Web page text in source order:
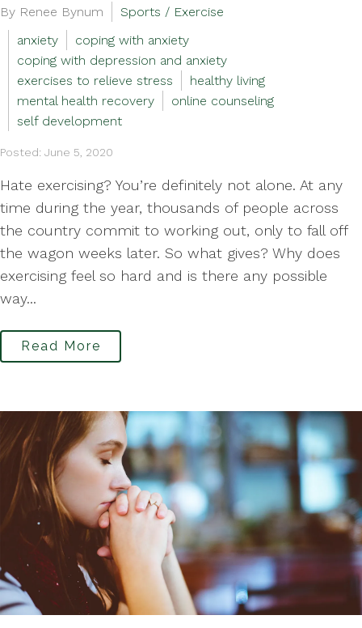
By Renee Bynum
Sports / Exercise
anxiety
coping with anxiety
coping with depression and anxiety
exercises to relieve stress
healthy living
mental health recovery
online counseling
self development
Posted: June 5, 2020
Hate exercising? You’re definitely not alone. At any
time during the year, thousands of people across
the country commit to working out, only to fall off
the wagon weeks later. So what gives? Why does
exercising feel so hard and is there any possible
way...
Read More